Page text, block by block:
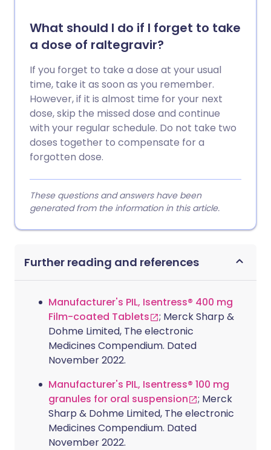
What should I do if I forget to take
a dose of raltegravir?
If you forget to take a dose at your usual
time, take it as soon as you remember.
However, if it is almost time for your next
dose, skip the missed dose and continue
with your regular schedule. Do not take two
doses together to compensate for a
forgotten dose.
These questions and answers have been
generated from the information in this article.
Further reading and references
Manufacturer's PIL, Isentress® 400 mg
Film-coated Tablets
; Merck Sharp &
Dohme Limited, The electronic
Medicines Compendium. Dated
November 2022.
Manufacturer's PIL, Isentress® 100 mg
granules for oral suspension
; Merck
Sharp & Dohme Limited, The electronic
Medicines Compendium. Dated
November 2022.